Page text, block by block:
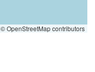
© OpenStreetMap contributors